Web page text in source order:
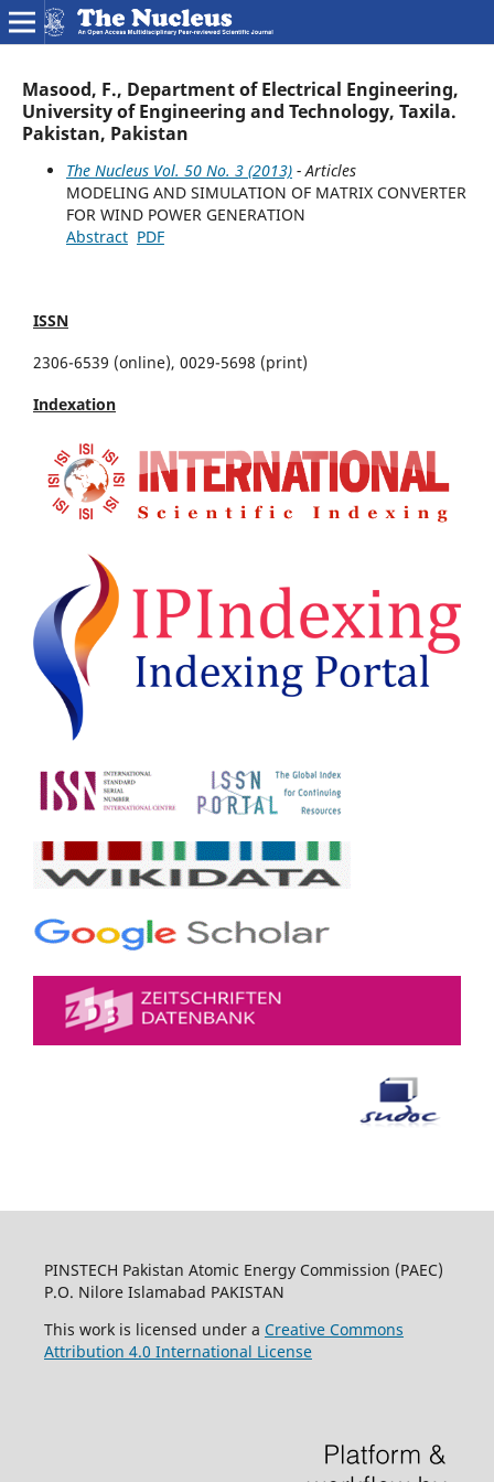
Masood, F., Department of Electrical Engineering,
University of Engineering and Technology, Taxila.
Pakistan, Pakistan
The Nucleus Vol. 50 No. 3 (2013)- Articles
MODELING AND SIMULATION OF MATRIX CONVERTER
FOR WIND POWER GENERATION
Abstract PDF
ISSN
2306-6539 (online), 0029-5698 (print)
Indexation
PINSTECH Pakistan Atomic Energy Commission (PAEC)
P.O. Nilore Islamabad PAKISTAN
This work is licensed under a Creative Commons
Attribution 4.0 International License